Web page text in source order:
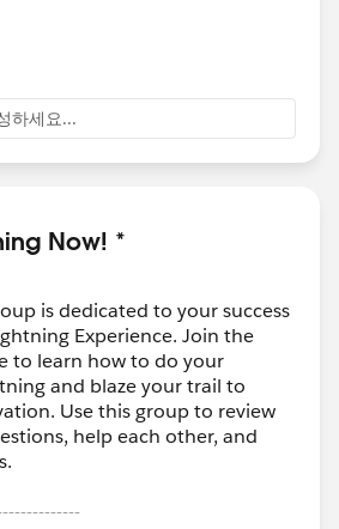
하세요...
Now! *
is dedicated to your success
Experience. Join the
to learn how to do your
and blaze your trail to
Use this group to review
help each other, and